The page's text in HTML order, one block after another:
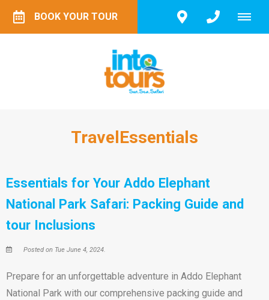
BOOK YOUR TOUR
TravelEssentials
Essentials for Your Addo Elephant
National Park Safari: Packing Guide and
tour Inclusions
Posted on Tue June 4, 2024.
Prepare for an unforgettable adventure in Addo Elephant
National Park with our comprehensive packing guide and